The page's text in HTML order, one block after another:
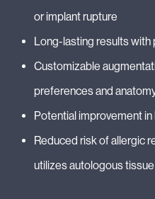
or implant rupture
Long-lasting results with
Customizable
preferences and
Potential improvement
Reduced risk of allergic
utilizes autologous tissue